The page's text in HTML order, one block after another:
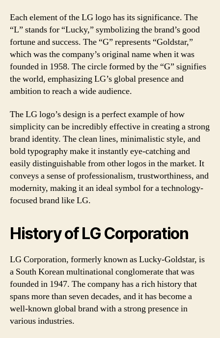
Each element of the LG logo has its significance. The
“L” stands for “Lucky,” symbolizing the brand’s good
fortune and success. The “G” represents “Goldstar,”
which was the company’s original name when it was
founded in 1958. The circle formed by the “G” signifies
the world, emphasizing LG’s global presence and
ambition to reach a wide audience.
The LG logo’s design is a perfect example of how
simplicity can be incredibly effective in creating a strong
brand identity. The clean lines, minimalistic style, and
bold typography make it instantly eye-catching and
easily distinguishable from other logos in the market. It
conveys a sense of professionalism, trustworthiness, and
modernity, making it an ideal symbol for a technology-
focused brand like LG.
History of LG Corporation
LG Corporation, formerly known as Lucky-Goldstar, is
a South Korean multinational conglomerate that was
founded in 1947. The company has a rich history that
spans more than seven decades, and it has become a
well-known global brand with a strong presence in
various industries.